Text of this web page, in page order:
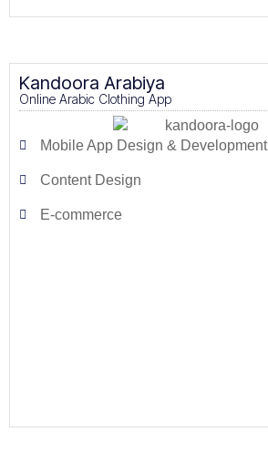
Kandoora Arabiya
Online Arabic Clothing App
Mobile App Design & Development
Content Design
E-commerce